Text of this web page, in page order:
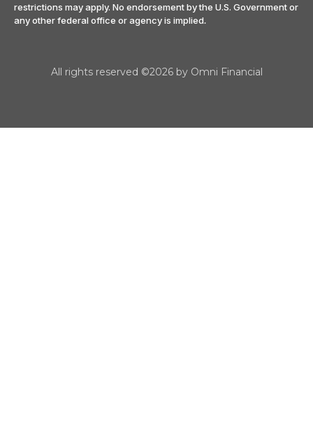
restrictions may apply. No endorsement by the U.S. Government or
any other federal office or agency is implied.
All rights reserved ©2026 by Omni Financial